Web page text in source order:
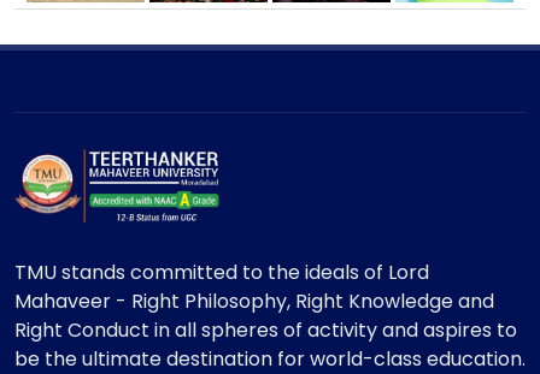
TMU stands committed to the ideals of Lord
Mahaveer - Right Philosophy, Right Knowledge and
Right Conduct in all spheres of activity and aspires to
be the ultimate destination for world-class education.